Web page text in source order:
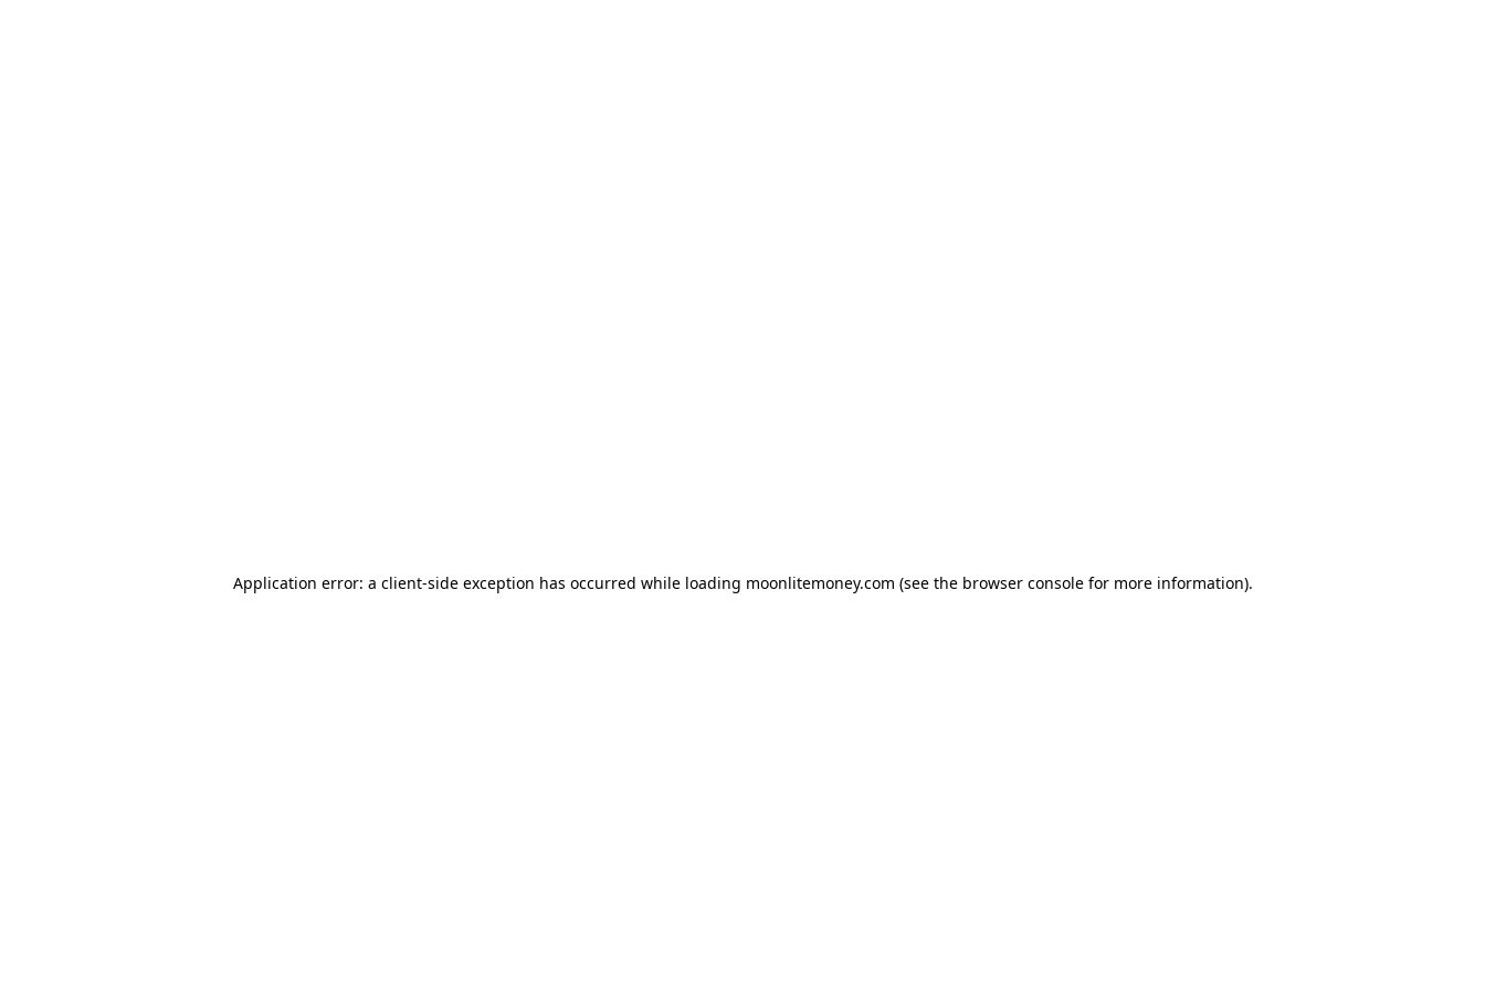
Application error: a client-side exception has occurred while loading moonlitemoney.com (see the browser consolefor more information).